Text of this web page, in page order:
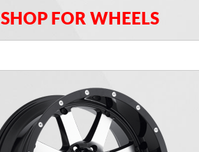
SHOP FOR WHEELS